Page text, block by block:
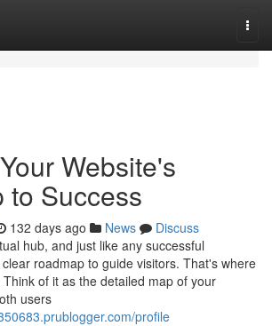
Website's
to Success
132 days ago News
Discuss
hub, and just like any successful
roadmap to guide visitors. That's where
of it as the detailed map of your
users
profile